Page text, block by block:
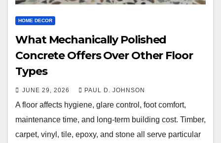
HOME DECOR
What Mechanically Polished
Concrete Offers Over Other Floor
Types
JUNE 29, 2026 PAUL D. JOHNSON
A floor affects hygiene, glare control, foot comfort,
maintenance time, and long-term building cost. Timber,
carpet, vinyl, tile, epoxy, and stone all serve particular